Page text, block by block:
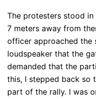
The protesters stood
7 meters away from
officer approached the
loudspeaker that the
demanded that the
this, I stepped back so
part of the rally. I was